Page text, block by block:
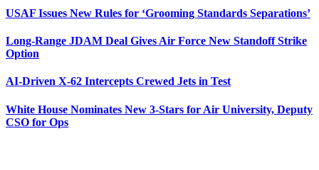
USAF Issues New Rules for ‘Grooming Standards Separations’
Long-Range JDAM Deal Gives Air Force New Standoff Strike
Option
AI-Driven X-62 Intercepts Crewed Jets in Test
White House Nominates New 3-Stars for Air University, Deputy
CSO for Ops